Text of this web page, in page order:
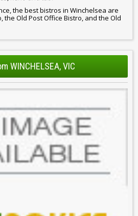
the best bistros in Winchelsea are
the Old Post Office Bistro, and the Old
WINCHELSEA, VIC